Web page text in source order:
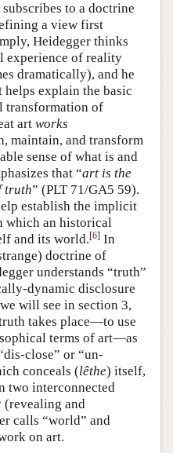
to a doctrine
a view first
Heidegger thinks
experience of reality
dramatically), and he
helps explain the basic
transformation of
art works
maintain, and transform
sense of what is and
that “art is the
truth” (PLT 71/GA5 59).
establish the implicit
which an historical
and its world.[6] In
doctrine of
understands “truth”
dynamic disclosure
will see in section 3,
takes place—to use
terms of art—as
close” or “un-
conceals (lêthe) itself,
two interconnected
and
calls “world” and
on art.